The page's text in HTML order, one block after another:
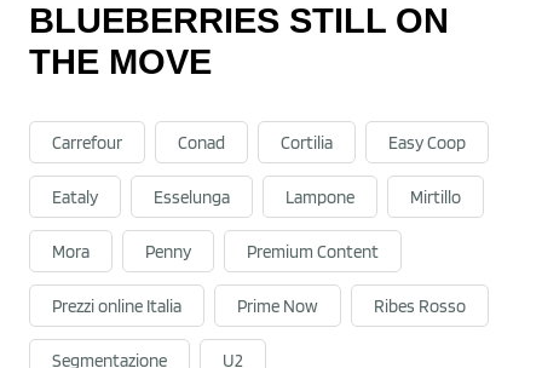
BLUEBERRIES STILL ON
THE MOVE
Carrefour Conad Cortilia Easy Coop
Eataly Esselunga Lampone Mirtillo
Mora Penny Premium Content
Prezzi online Italia Prime Now Ribes Rosso
Segmentazione U2